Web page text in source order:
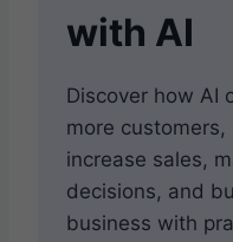
with AI
Discover how AI
more customers,
increase sales,
decisions, and
business with